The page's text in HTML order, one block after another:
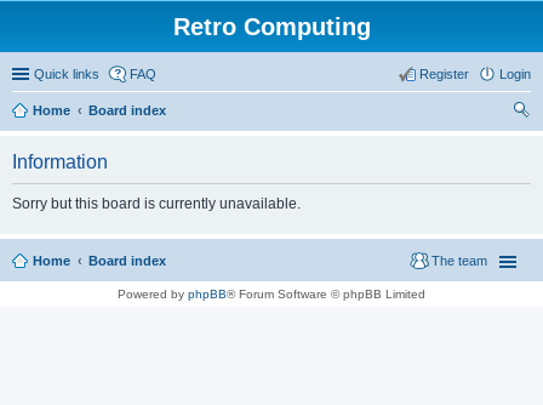
Retro Computing
Quick links FAQ Login
Register
Home
Board index
Information
Sorry but this board is currently unavailable.
Home Board index The team
Powered by phpBB® Forum Software © phpBB Limited